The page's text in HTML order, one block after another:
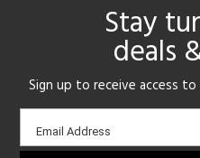
Stay
deals
Sign up to receive access
Email
sign-
Email Address